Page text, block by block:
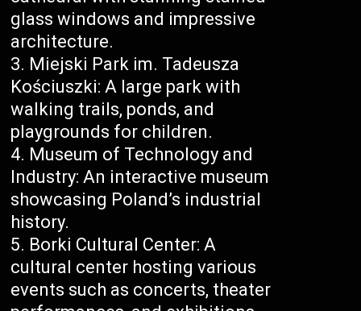
glass windows and impressive
architecture.
Miejski Park im. Tadeusza
Kościuszki: A large park with
walking trails, ponds, and
playgrounds for children.
Museum of Technology and
Industry: An interactive museum
showcasing Poland’s industrial
history.
Borki Cultural Center: A
cultural center hosting various
events such as concerts, theater